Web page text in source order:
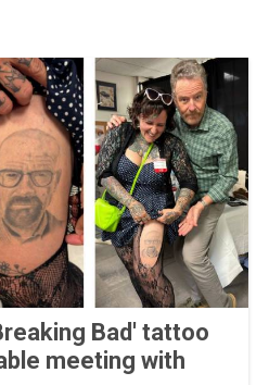
Bad' tattoo
meeting with